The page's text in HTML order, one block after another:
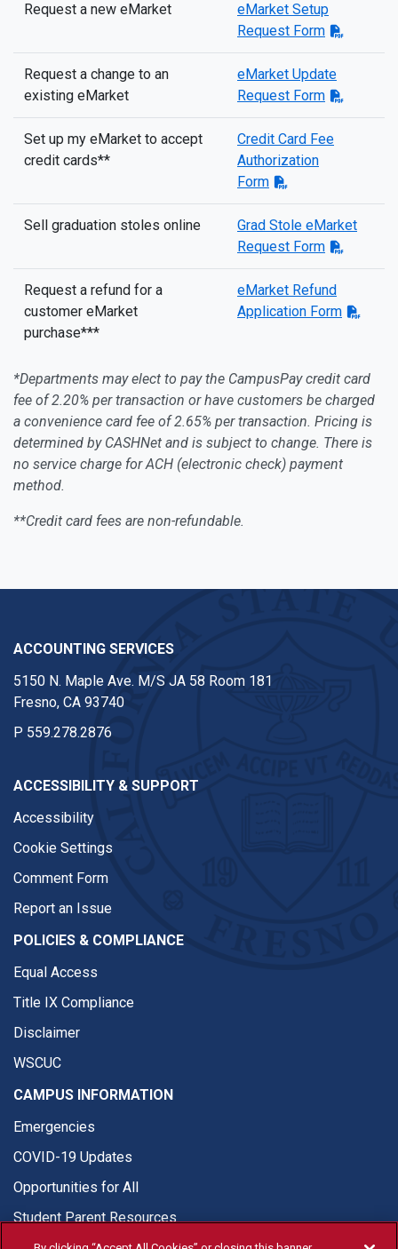
Request a new eMarket
eMarket Setup
Request Form
Request a change to an
existing eMarket
eMarket Update
Request Form
Set up my eMarket to accept
credit cards**
Credit Card Fee
Authorization
Form
Sell graduation stoles online
Grad Stole eMarket
Request Form
Request a refund for a
customer eMarket
purchase***
eMarket Refund
Application Form
*Departments may elect to pay the CampusPay credit card
fee of 2.20% per transaction or have customers be charged
a convenience card fee of 2.65% per transaction. Pricing is
determined by CASHNet and is subject to change. There is
no service charge for ACH (electronic check) payment
method.
**Credit card fees are non-refundable.
ACCOUNTING SERVICES
5150 N. Maple Ave. M/S JA 58 Room 181
Fresno, CA 93740
P 559.278.2876
ACCESSIBILITY & SUPPORT
Accessibility
Cookie Settings
Comment Form
Report an Issue
POLICIES & COMPLIANCE
Equal Access
Title IX Compliance
Disclaimer
WSCUC
CAMPUS INFORMATION
Emergencies
COVID-19 Updates
Opportunities for All
Student Parent Resources